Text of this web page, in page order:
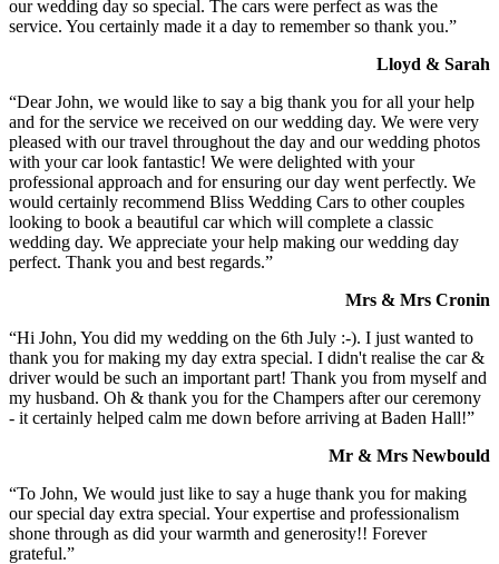
our wedding day so special. The cars were perfect as was the
service. You certainly made it a day to remember so thank you.”
Lloyd & Sarah
“Dear John, we would like to say a big thank you for all your help
and for the service we received on our wedding day. We were very
pleased with our travel throughout the day and our wedding photos
with your car look fantastic! We were delighted with your
professional approach and for ensuring our day went perfectly. We
would certainly recommend Bliss Wedding Cars to other couples
looking to book a beautiful car which will complete a classic
wedding day. We appreciate your help making our wedding day
perfect. Thank you and best regards.”
Mrs & Mrs Cronin
“Hi John, You did my wedding on the 6th July :-). I just wanted to
thank you for making my day extra special. I didn't realise the car &
driver would be such an important part! Thank you from myself and
my husband. Oh & thank you for the Champers after our ceremony
- it certainly helped calm me down before arriving at Baden Hall!”
Mr & Mrs Newbould
“To John, We would just like to say a huge thank you for making
our special day extra special. Your expertise and professionalism
shone through as did your warmth and generosity!! Forever
grateful.”